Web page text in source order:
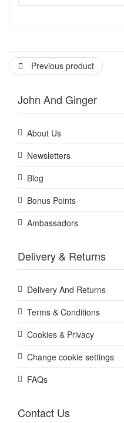
Previous product
John And Ginger
About Us
Newsletters
Blog
Bonus Points
Ambassadors
Delivery & Returns
Delivery And Returns
Terms & Conditions
Cookies & Privacy
Change cookie settings
FAQs
Contact Us